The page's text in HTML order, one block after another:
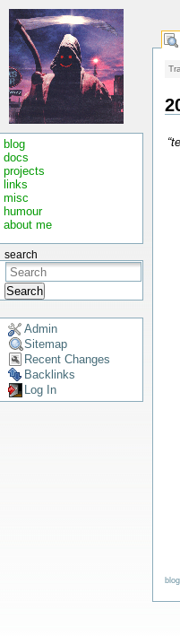
blog
docs
projects
links
misc
humour
about me
search
Search
Admin
Sitemap
Recent Changes
Backlinks
Log In